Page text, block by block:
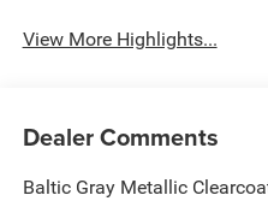
View More Highlights...
Dealer Comments
Baltic Gray Metallic